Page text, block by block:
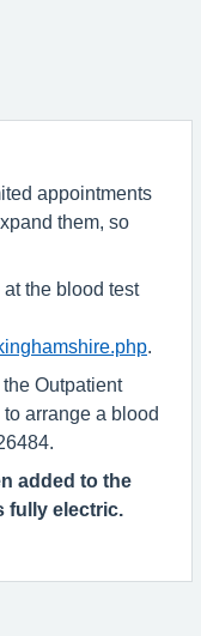
appointments
them, so
the blood test
Outpatient
arrange a blood
added to the
fully electric.